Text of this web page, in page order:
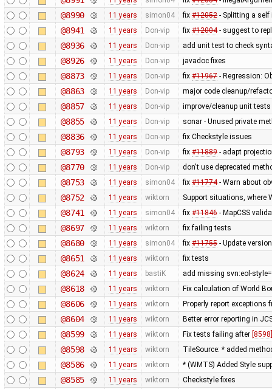
@8990 11 years simon04 fix #12052- Splitting a self
@8941 11 years Don-vip fix #12004- suggest to
@8936 11 years Don-vip add unit test to check
@8926 11 years Don-vip javadoc fixes
@8873 11 years Don-vip fix #11967- Regression:
@8863 11 years Don-vip major code cleanup/
@8857 11 years Don-vip improve/cleanup unit tests
@8855 11 years Don-vip sonar - Unused private
@8836 11 years Don-vip fix Checkstyle issues
@8793 11 years Don-vip fix #11889- adapt
@8770 11 years Don-vip don't use deprecated
@8753 11 years simon04 fix #11774- Warn about
@8752 11 years wiktorn Support situations, where
@8741 11 years simon04 fix #11846- MapCSS
@8697 11 years wiktorn fix failing tests
@8680 11 years simon04 fix #11755- Update
@8651 11 years wiktorn fix tests
@8624 11 years bastiK add missing svn:eol-
@8618 11 years wiktorn Fix calculation of World
@8606 11 years wiktorn Properly report exceptions
@8604 11 years wiktorn Better error reporting in
@8599 11 years wiktorn Fix tests failing after [8598]
@8598 11 years wiktorn TileSource: * added
@8586 11 years wiktorn * (WMTS) Added Style
@8585 11 years wiktorn Checkstyle fixes